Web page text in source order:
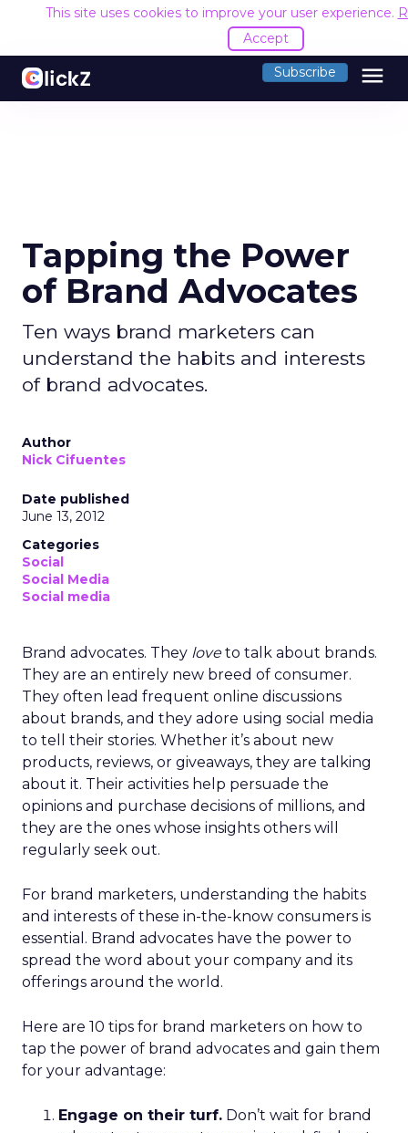
This site uses cookies to improve your user experience.
Accept
Subscribe menu
Tapping the Power
of Brand Advocates
Ten ways brand marketers can
understand the habits and interests
of brand advocates.
Author
Nick Cifuentes
Date published
June 13, 2012
Categories
Social
Social Media
Social media
Brand advocates. They loveto talk about brands.
They are an entirely new breed of consumer.
They often lead frequent online discussions
about brands, and they adore using social media
to tell their stories. Whether it’s about new
products, reviews, or giveaways, they are talking
about it. Their activities help persuade the
opinions and purchase decisions of millions, and
they are the ones whose insights others will
regularly seek out.
For brand marketers, understanding the habits
and interests of these in-the-know consumers is
essential. Brand advocates have the power to
spread the word about your company and its
offerings around the world.
Here are 10 tips for brand marketers on how to
tap the power of brand advocates and gain them
for your advantage:
Engage on their turf. Don’t wait for brand